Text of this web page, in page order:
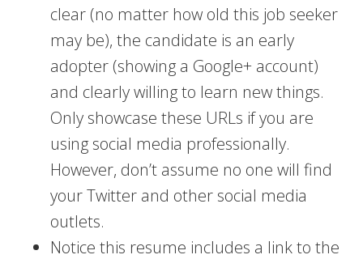
clear (no matter how old this job seeker
may be), the candidate is an early
adopter (showing a Google+ account)
and clearly willing to learn new things.
Only showcase these URLs if you are
using social media professionally.
However, don’t assume no one will find
your Twitter and other social media
outlets.
Notice this resume includes a link to the